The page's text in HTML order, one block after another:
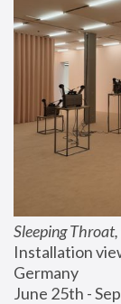
Sleeping
Installation
Germany
June 25th -